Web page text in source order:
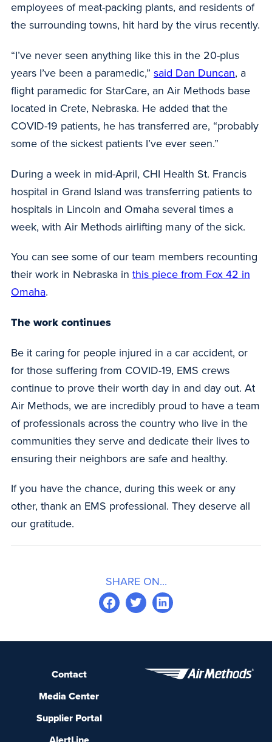
employees of meat-packing plants, and residents of
the surrounding towns, hit hard by the virus recently.
“I’ve never seen anything like this in the 20-plus
years I’ve been a paramedic,” said Dan Duncan, a
flight paramedic for StarCare, an Air Methods base
located in Crete, Nebraska. He added that the
COVID-19 patients, he has transferred are, “probably
some of the sickest patients I’ve ever seen.”
During a week in mid-April, CHI Health St. Francis
hospital in Grand Island was transferring patients to
hospitals in Lincoln and Omaha several times a
week, with Air Methods airlifting many of the sick.
You can see some of our team members recounting
their work in Nebraska in this piece from Fox 42 in
Omaha.
The work continues
Be it caring for people injured in a car accident, or
for those suffering from COVID-19, EMS crews
continue to prove their worth day in and day out. At
Air Methods, we are incredibly proud to have a team
of professionals across the country who live in the
communities they serve and dedicate their lives to
ensuring their neighbors are safe and healthy.
If you have the chance, during this week or any
other, thank an EMS professional. They deserve all
our gratitude.
SHARE ON...
Contact
Media Center
Supplier Portal